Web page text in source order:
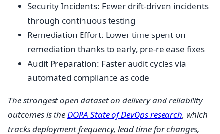
Security Incidents: Fewer drift-driven incidents
through continuous testing
Remediation Effort: Lower time spent on
remediation thanks to early, pre-release fixes
Audit Preparation: Faster audit cycles via
automated compliance as code
The strongest open dataset on delivery and reliability
outcomes is theDORA State of DevOps research, which
tracks deployment frequency, lead time for changes,